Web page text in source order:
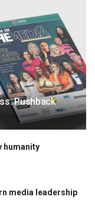
Pushback
humanity
media leadership